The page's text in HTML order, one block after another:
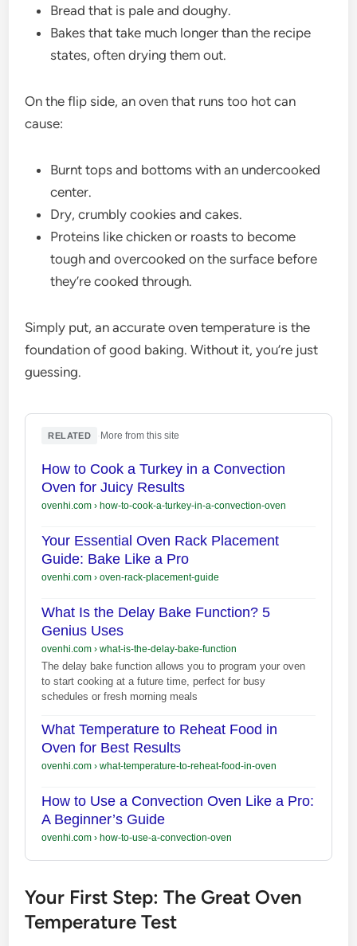
Bread that is pale and doughy.
Bakes that take much longer than the recipe
states, often drying them out.
On the flip side, an oven that runs too hot can
cause:
Burnt tops and bottoms with an undercooked
center.
Dry, crumbly cookies and cakes.
Proteins like chicken or roasts to become
tough and overcooked on the surface before
they’re cooked through.
Simply put, an accurate oven temperature is the
foundation of good baking. Without it, you’re just
guessing.
RELATED More from this site
How to Cook a Turkey in a Convection
Oven for Juicy Results
ovenhi.com› how-to-cook-a-turkey-in-a-convection-oven
Your Essential Oven Rack Placement
Guide: Bake Like a Pro
ovenhi.com› oven-rack-placement-guide
What Is the Delay Bake Function? 5
Genius Uses
ovenhi.com› what-is-the-delay-bake-function
The delay bake function allows you to program your oven
to start cooking at a future time, perfect for busy
schedules or fresh morning meals
What Temperature to Reheat Food in
Oven for Best Results
ovenhi.com› what-temperature-to-reheat-food-in-oven
How to Use a Convection Oven Like a Pro:
A Beginner’s Guide
ovenhi.com› how-to-use-a-convection-oven
Your First Step: The Great Oven
Temperature Test